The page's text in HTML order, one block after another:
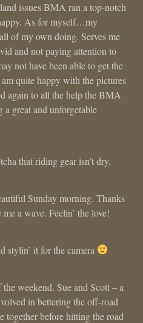
issues BMA ran a top-notch
As for myself…my
of my own doing. Serves me
and not paying attention to
not have been able to get the
quite happy with the pictures
again to all the help the BMA
a great and unforgetable
that riding gear isn’t dry.
Sunday morning. Thanks
a wave. Feelin’ the love!
stylin’ it for the camera
weekend. Sue and Scott – a
in bettering the off-road
together before hitting the road